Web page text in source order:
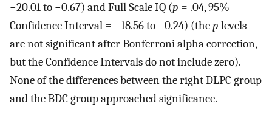
−20.01 to −0.67) and Full Scale IQ (p = .04, 95%
Confidence Interval = −18.56 to −0.24) (thep levels
are not significant after Bonferroni alpha correction,
but the Confidence Intervals do not include zero).
None of the differences between the right DLPC group
and the BDC group approached significance.